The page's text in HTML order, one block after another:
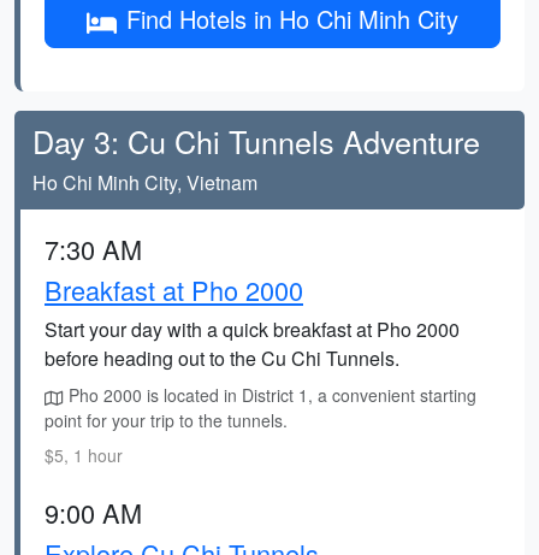
Find Hotels in Ho Chi Minh City
Day 3: Cu Chi Tunnels Adventure
Ho Chi Minh City, Vietnam
7:30 AM
Breakfast at Pho 2000
Start your day with a quick breakfast at Pho 2000
before heading out to the Cu Chi Tunnels.
Pho 2000 is located in District 1, a convenient starting
point for your trip to the tunnels.
$5, 1 hour
9:00 AM